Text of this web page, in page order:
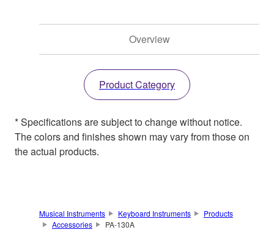
Overview
Product Category
* Specifications are subject to change without notice.
The colors and finishes shown may vary from those on
the actual products.
Musical Instruments Keyboard Instruments
Products
Accessories
PA-130A